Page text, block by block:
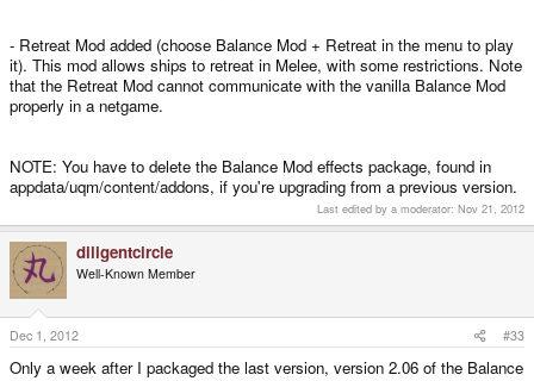
- Retreat Mod added (choose Balance Mod + Retreat in the menu to play
it). This mod allows ships to retreat in Melee, with some restrictions. Note
that the Retreat Mod cannot communicate with the vanilla Balance Mod
properly in a netgame.
NOTE: You have to delete the Balance Mod effects package, found in
appdata/uqm/content/addons, if you're upgrading from a previous version.
Last edited by a moderator: Nov 21, 2012
diligentcircle
Well-Known Member
Dec 1, 2012 #33
Only a week after I packaged the last version, version 2.06 of the Balance